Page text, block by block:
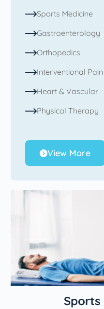
Sports Medicine
Gastroenterology
Orthopedics
Interventional
Heart & Vascular
Physical Therapy
View More
Sports